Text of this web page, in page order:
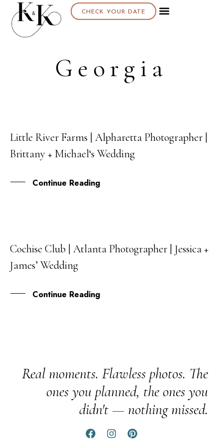
CHECK YOUR DATE
Georgia
22
SEP
Little River Farms | Alpharetta Photographer |
Brittany + Michael‘s Wedding
Continue Reading
08
NOV
Cochise Club | Atlanta Photographer | Jessica +
James’ Wedding
Continue Reading
Real moments. Flawless photos. The
ones you planned, the ones you
didn't — nothing missed.